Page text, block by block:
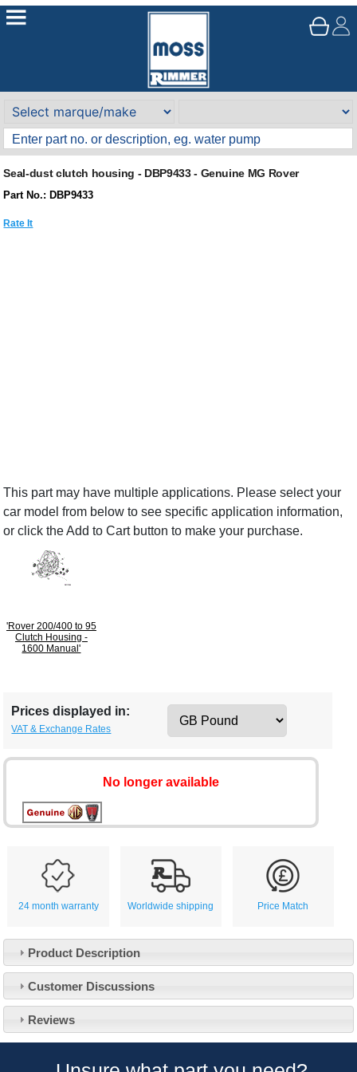
Seal-dust clutch housing - DBP9433 - Genuine MG Rover
Part No.: DBP9433
Rate It
This part may have multiple applications. Please select your
car model from below to see specific application information,
or click the Add to Cart button to make your purchase.
'Rover 200/400 to 95
Clutch Housing -
1600 Manual'
Prices displayed in:
VAT & Exchange Rates
No longer available
24 month warranty Worldwide shipping Price Match
Product Description
Customer Discussions
Reviews
About Us
Our 43 Year Story
Customer Service
Contact Us
Track Your Order